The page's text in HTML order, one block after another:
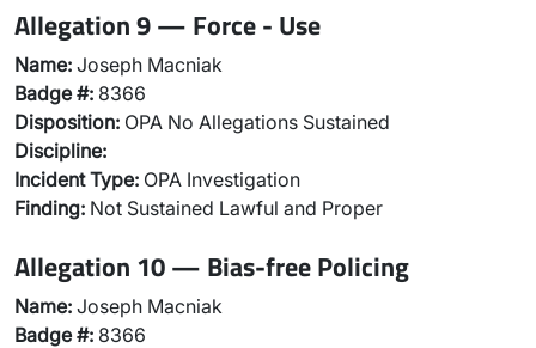
Allegation 9 — Force - Use
Name: Joseph Macniak
Badge #: 8366
Disposition: OPA No Allegations Sustained
Discipline:
Incident Type: OPA Investigation
Finding: Not Sustained Lawful and Proper
Allegation 10 — Bias-free Policing
Name: Joseph Macniak
Badge #: 8366